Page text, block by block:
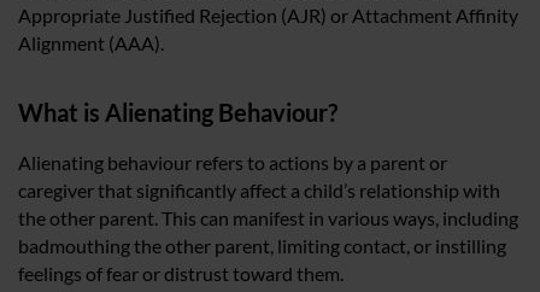
Appropriate Justified Rejection (AJR) or Attachment Affinity
Alignment (AAA).
What is Alienating Behaviour?
Alienating behaviour refers to actions by a parent or
caregiver that significantly affect a child’s relationship with
the other parent. This can manifest in various ways, including
badmouthing the other parent, limiting contact, or instilling
feelings of fear or distrust toward them.